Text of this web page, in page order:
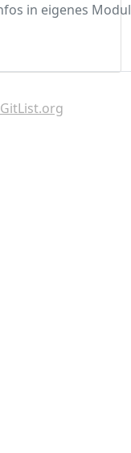
GitList.org